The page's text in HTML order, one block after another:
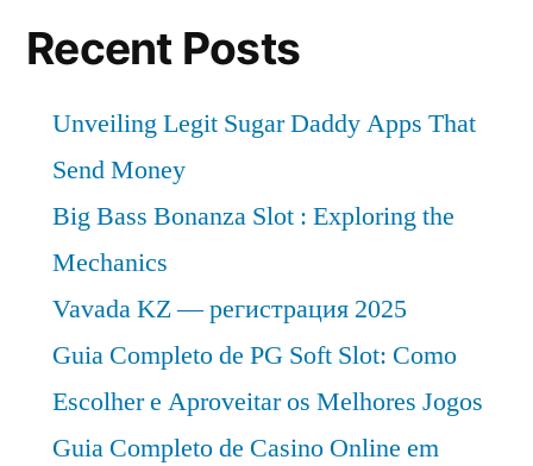
Recent Posts
Unveiling Legit Sugar Daddy Apps That
Send Money
Big Bass Bonanza Slot : Exploring the
Mechanics
Vavada KZ — регистрация 2025
Guia Completo de PG Soft Slot: Como
Escolher e Aproveitar os Melhores Jogos
Guia Completo de Casino Online em